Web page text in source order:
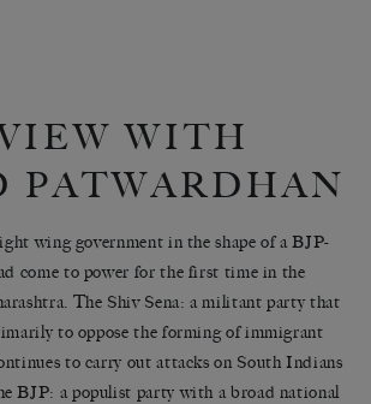
WITH
PATWARDHAN
wing government in the shape of a BJP-
come to power for the first time in the
The Shiv Sena: a militant party that
to oppose the forming of immigrant
to carry out attacks on South Indians
BJP: a populist party with a broad national